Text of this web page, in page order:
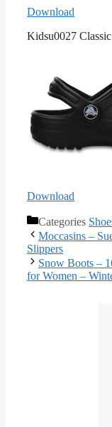
Download
Kidsu0027
Download
Categories
Moccasins –
Slippers
Snow Boots –
for Women –